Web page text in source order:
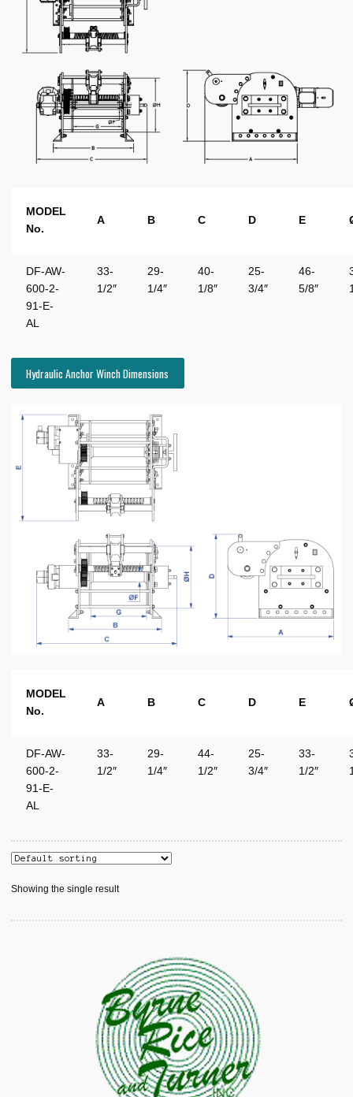
MODEL
No.
A B C D E
DF-AW-
600-2-
91-E-
AL
33-
1/2″
29-
1/4″
40-
1/8″
25-
3/4″
46-
5/8″
Hydraulic Anchor Winch Dimensions
MODEL
No.
A B C D E
DF-AW-
600-2-
91-E-
AL
33-
1/2″
29-
1/4″
44-
1/2″
25-
3/4″
33-
1/2″
Showing the single result